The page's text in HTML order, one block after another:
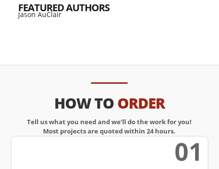
FEATURED AUTHORS
Jason AuClair
HOW TOORDER
Tell us what you need and we’ll do the work for you!
Most projects are quoted within 24 hours.
01